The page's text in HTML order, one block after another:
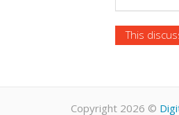
This
Copyright 2026 ©